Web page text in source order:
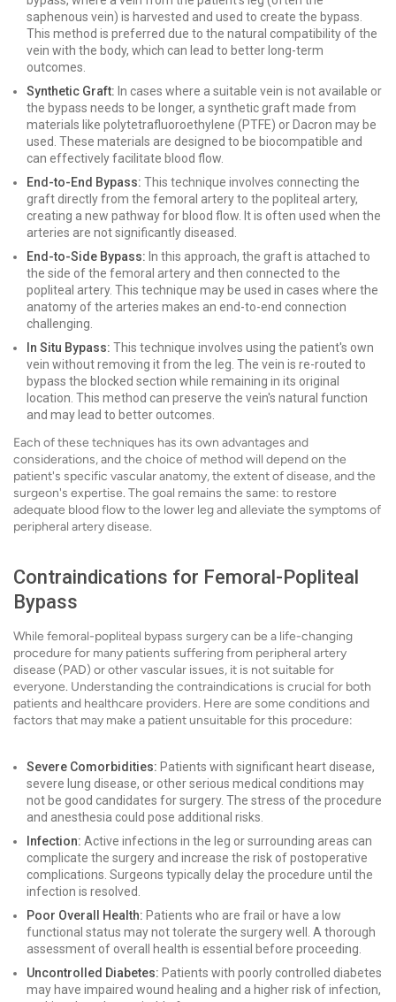
saphenous vein) is harvested and used to create the bypass.
This method is preferred due to the natural compatibility of the
vein with the body, which can lead to better long-term
outcomes.
Synthetic Graft: In cases where a suitable vein is not available or
the bypass needs to be longer, a synthetic graft made from
materials like polytetrafluoroethylene (PTFE) or Dacron may be
used. These materials are designed to be biocompatible and
can effectively facilitate blood flow.
End-to-End Bypass: This technique involves connecting the
graft directly from the femoral artery to the popliteal artery,
creating a new pathway for blood flow. It is often used when the
arteries are not significantly diseased.
End-to-Side Bypass: In this approach, the graft is attached to
the side of the femoral artery and then connected to the
popliteal artery. This technique may be used in cases where the
anatomy of the arteries makes an end-to-end connection
challenging.
In Situ Bypass: This technique involves using the patient's own
vein without removing it from the leg. The vein is re-routed to
bypass the blocked section while remaining in its original
location. This method can preserve the vein's natural function
and may lead to better outcomes.
Each of these techniques has its own advantages and
considerations, and the choice of method will depend on the
patient's specific vascular anatomy, the extent of disease, and the
surgeon's expertise. The goal remains the same: to restore
adequate blood flow to the lower leg and alleviate the symptoms of
peripheral artery disease.
Contraindications for Femoral-Popliteal
Bypass
While femoral-popliteal bypass surgery can be a life-changing
procedure for many patients suffering from peripheral artery
disease (PAD) or other vascular issues, it is not suitable for
everyone. Understanding the contraindications is crucial for both
patients and healthcare providers. Here are some conditions and
factors that may make a patient unsuitable for this procedure:
Severe Comorbidities: Patients with significant heart disease,
severe lung disease, or other serious medical conditions may
not be good candidates for surgery. The stress of the procedure
and anesthesia could pose additional risks.
Infection: Active infections in the leg or surrounding areas can
complicate the surgery and increase the risk of postoperative
complications. Surgeons typically delay the procedure until the
infection is resolved.
Poor Overall Health: Patients who are frail or have a low
functional status may not tolerate the surgery well. A thorough
assessment of overall health is essential before proceeding.
Uncontrolled Diabetes: Patients with poorly controlled diabetes
may have impaired wound healing and a higher risk of infection,